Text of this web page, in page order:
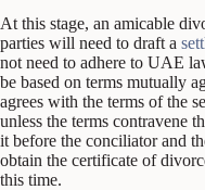
At this stage, an amicable
parties will need to draft a
not need to adhere to UAE
be based on terms mutually
agrees with the terms of the
unless the terms contravene
it before the conciliator and
obtain the certificate of
this time.